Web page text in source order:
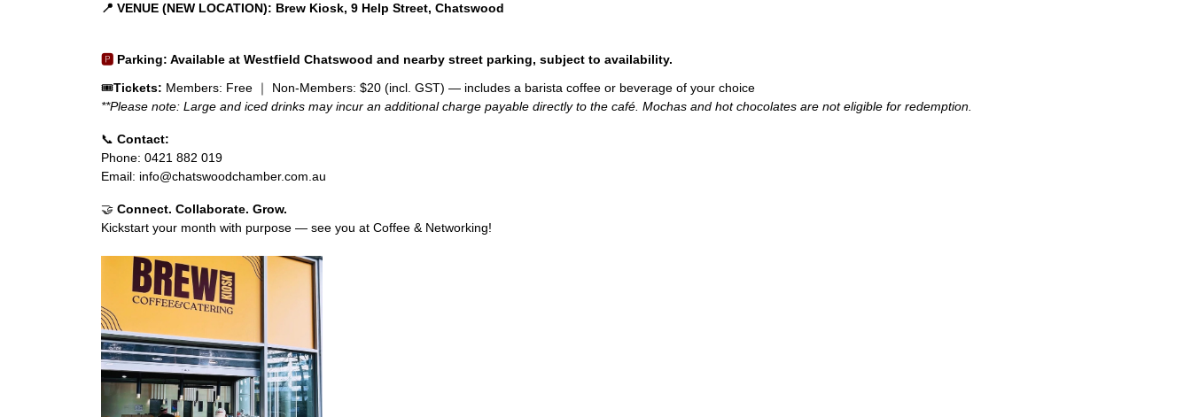
📍 VENUE (NEW LOCATION): Brew Kiosk, 9 Help Street, Chatswood
🅿️ Parking: Available at Westfield Chatswood and nearby street parking, subject to availability.
🎟️Tickets: Members: Free ｜ Non-Members: $20 (incl. GST) — includes a barista coffee or beverage of your choice
**Please note: Large and iced drinks may incur an additional charge payable directly to the café. Mochas and hot chocolates are not eligible for redemption.
📞 Contact:
Phone: 0421 882 019
Email: info@chatswoodchamber.com.au
🤝 Connect. Collaborate. Grow.
Kickstart your month with purpose — see you at Coffee & Networking!